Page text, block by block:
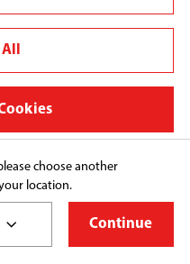
choose another
location.
Continue